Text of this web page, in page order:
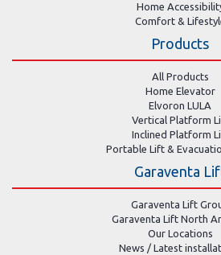
Home
Comfort &
Products
All Products
Home Elevator
Elvoron LULA
Vertical Platform
Inclined Platform
Portable Lift &
Garaventa
Garaventa Lift
Garaventa Lift North
Our Locations
News / Latest